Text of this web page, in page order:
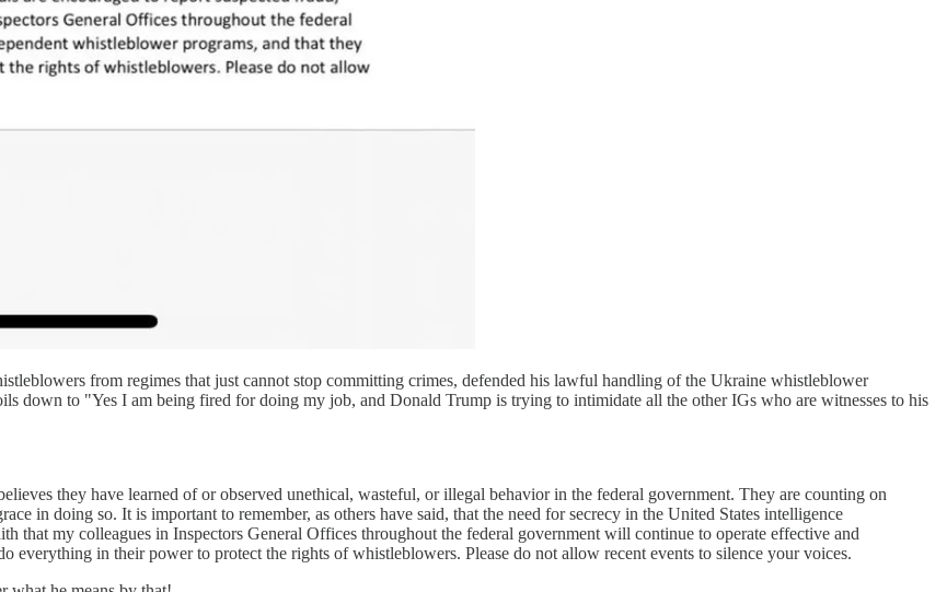
from regimes that just cannot stop committing crimes, defended his lawful handling of the Ukraine whistleblower
down to "Yes I am being fired for doing my job, and Donald Trump is trying to intimidate all the other IGs who are witnesses to his
they have learned of or observed unethical, wasteful, or illegal behavior in the federal government. They are counting on
in doing so. It is important to remember, as others have said, that the need for secrecy in the United States intelligence
that my colleagues in Inspectors General Offices throughout the federal government will continue to operate effective and
everything in their power to protect the rights of whistleblowers. Please do not allow recent events to silence your voices.